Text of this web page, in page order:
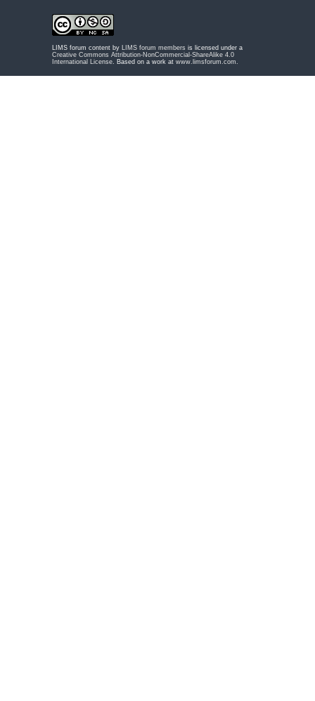
LIMS forum content by LIMS forum members is licensed under a
Creative Commons Attribution-NonCommercial-ShareAlike 4.0
International License . Based on a work at www.limsforum.com